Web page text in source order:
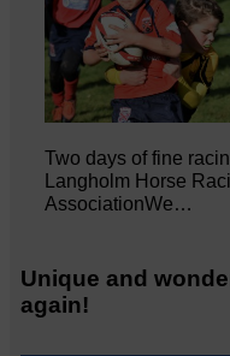
Two days of fine
Langholm Horse
AssociationWe…
Unique and
again!